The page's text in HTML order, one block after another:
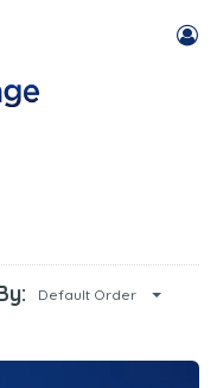
Default Order